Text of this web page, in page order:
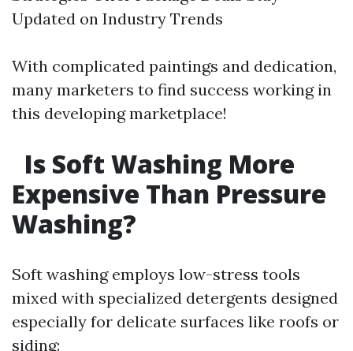
Updated on Industry Trends
With complicated paintings and dedication,
many marketers to find success working in
this developing marketplace!
Is Soft Washing More
Expensive Than Pressure
Washing?
Soft washing employs low-stress tools
mixed with specialized detergents designed
especially for delicate surfaces like roofs or
siding: